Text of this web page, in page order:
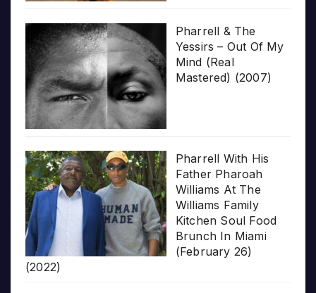
Pharrell & The
Yessirs – Out Of My
Mind (Real
Mastered) (2007)
Pharrell With His
Father Pharoah
Williams At The
Williams Family
Kitchen Soul Food
Brunch In Miami
(February 26)
(2022)